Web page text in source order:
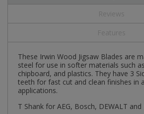
These Irwin Wood Jigsaw Blades are
steel for use in softer materials such
chipboard, and plastics. They have 3
teeth for fast cut and clean finishes in
applications.
T Shank for AEG, Bosch, DEWALT and